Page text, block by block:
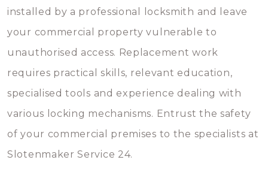
installed by a professional locksmith and leave
your commercial property vulnerable to
unauthorised access. Replacement work
requires practical skills, relevant education,
specialised tools and experience dealing with
various locking mechanisms. Entrust the safety
of your commercial premises to the specialists at
Slotenmaker Service 24.